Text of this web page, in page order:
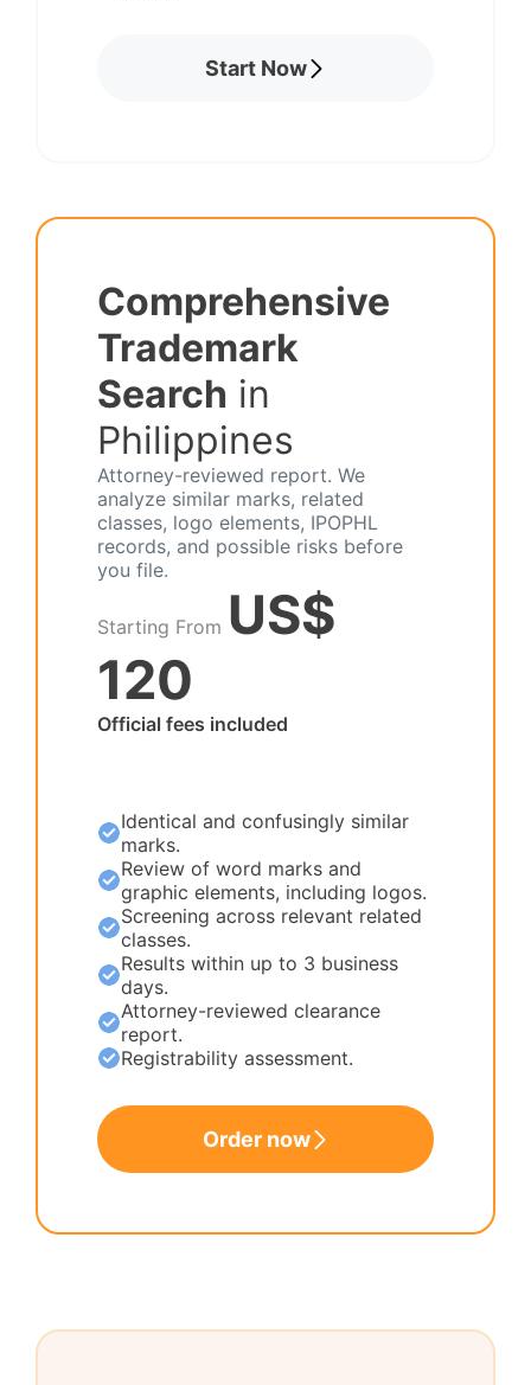
Start Now
Comprehensive
Trademark
Search in
Philippines
Attorney-reviewed report. We
analyze similar marks, related
classes, logo elements, IPOPHL
records, and possible risks before
you file.
Starting From US$
120
Official fees included
Order now
Identical and confusingly similar
marks.
Review of word marks and
graphic elements, including logos.
Screening across relevant related
classes.
Results within up to 3 business
days.
Attorney-reviewed clearance
report.
Registrability assessment.